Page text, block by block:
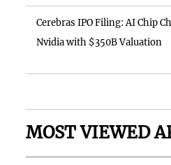
Cerebras IPO Filing: AI Chip
Nvidia with $350B Valuation
MOST VIEWED